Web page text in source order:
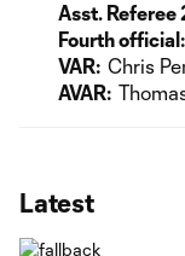
Asst. Referee
Fourth official:
VAR: Chris
AVAR:
Latest